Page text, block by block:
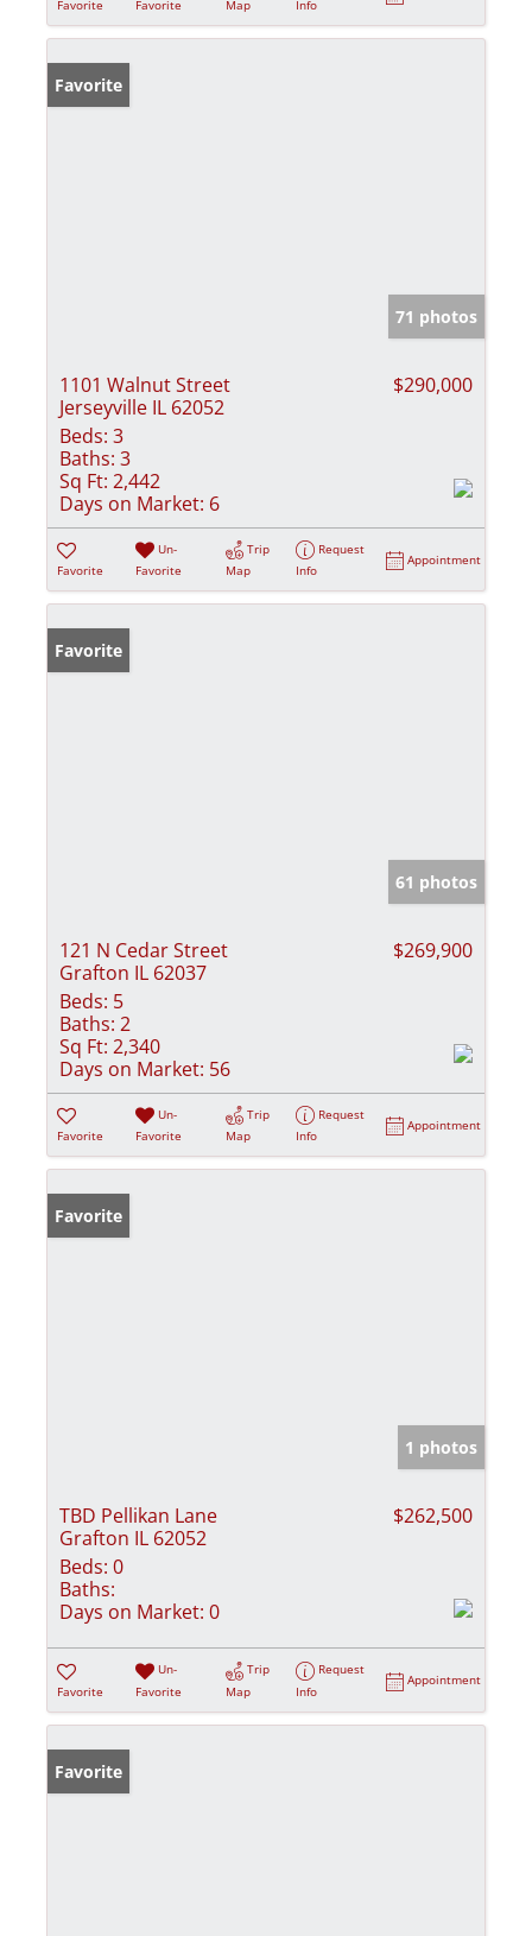
Favorite Favorite Map Info
Favorite
71 photos
1101 Walnut Street
Jerseyville IL 62052
$290,000
Beds: 3
Baths: 3
Sq Ft: 2,442
Days on Market: 6
Favorite
Un-
Favorite
Trip
Map
Request
Info
Appointment
Favorite
61 photos
121 N Cedar Street
Grafton IL 62037
$269,900
Beds: 5
Baths: 2
Sq Ft: 2,340
Days on Market: 56
Favorite
Un-
Favorite
Trip
Map
Request
Info
Appointment
Favorite
1 photos
TBD Pellikan Lane
Grafton IL 62052
$262,500
Beds: 0
Baths:
Days on Market: 0
Favorite
Un-
Favorite
Trip
Map
Request
Info
Appointment
Favorite